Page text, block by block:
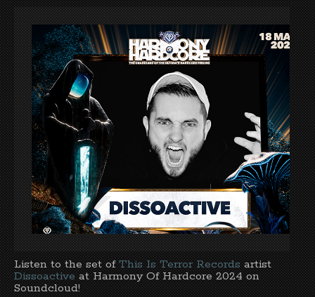
Listen to the set ofThis Is Terror Recordsartist
Dissoactiveat Harmony Of Hardcore 2024 on
Soundcloud!